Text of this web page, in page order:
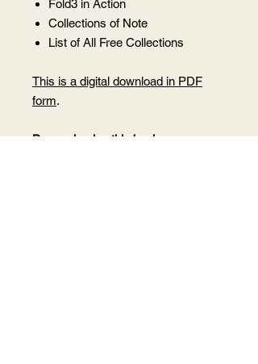
Fold3 in Action
Collections of Note
List of All Free Collections
This is a digital download in PDF
form.
By purchasing this book, you agree